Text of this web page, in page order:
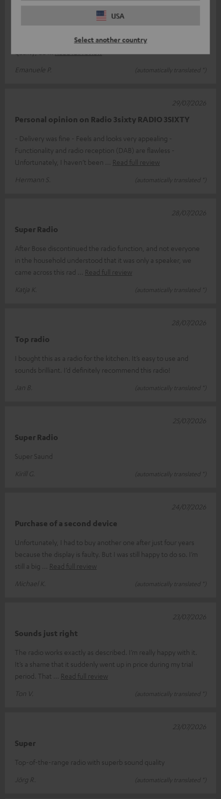
USA
Select another country
quality product, the Teufel 3SIXTY is perfect. Exceptional sound
quality; ea
Read full review
Emanuele P.
(automatically translated *)
Personal opinion on Radio 3sixty RADIO 3SIXTY
- Delivery was fine - Feels and looks very appealing -
Functionality and radio reception (DAB) are flawless -
Unfortunately, I haven’t been
Read full review
Hermann S.
(automatically translated *)
29/07/2026
Super Radio
After Bose discontinued the radio function, and not everyone
in the household understood that it was only a speaker, we
came across this rad
Read full review
Katja K.
(automatically translated *)
28/07/2026
Top radio
I bought this as a radio for the kitchen. It’s easy to use and
sounds brilliant. I’d definitely recommend this radio!
Jan B.
(automatically translated *)
28/07/2026
Super Radio
Super Saund
Kirill G.
(automatically translated *)
25/07/2026
Purchase of a second device
Unfortunately, I had to buy another one after just four years
because the display is faulty. But I was still happy to do so. I’m
still a big
Read full review
Michael K.
(automatically translated *)
24/07/2026
Sounds just right
The radio works exactly as described. I’m really happy with it.
It’s a shame that it suddenly went up in price during my trial
period. That
Read full review
Ton V.
(automatically translated *)
23/07/2026
Super
Top-of-the-range radio with superb sound quality
Jörg R.
(automatically translated *)
23/07/2026